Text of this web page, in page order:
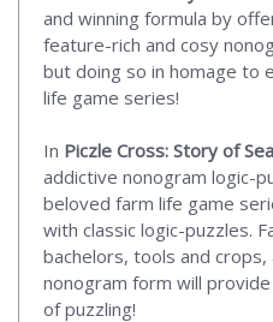
and winning formula by
feature-rich and cosy
but doing so in homage to
life game series!
In Piczle Cross: Story of
addictive nonogram logic-
beloved farm life game
with classic logic-puzzles.
bachelors, tools and crops,
nonogram form will
of puzzling!